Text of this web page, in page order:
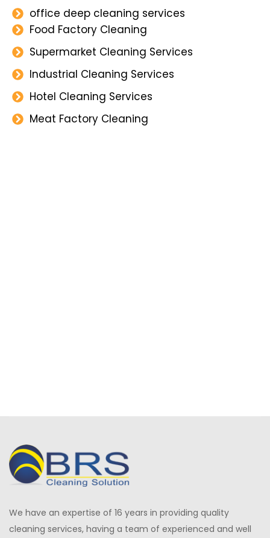
office deep cleaning services
Food Factory Cleaning
Supermarket Cleaning Services
Industrial Cleaning Services
Hotel Cleaning Services
Meat Factory Cleaning
We have an expertise of 16 years in providing quality
cleaning services, having a team of experienced and well